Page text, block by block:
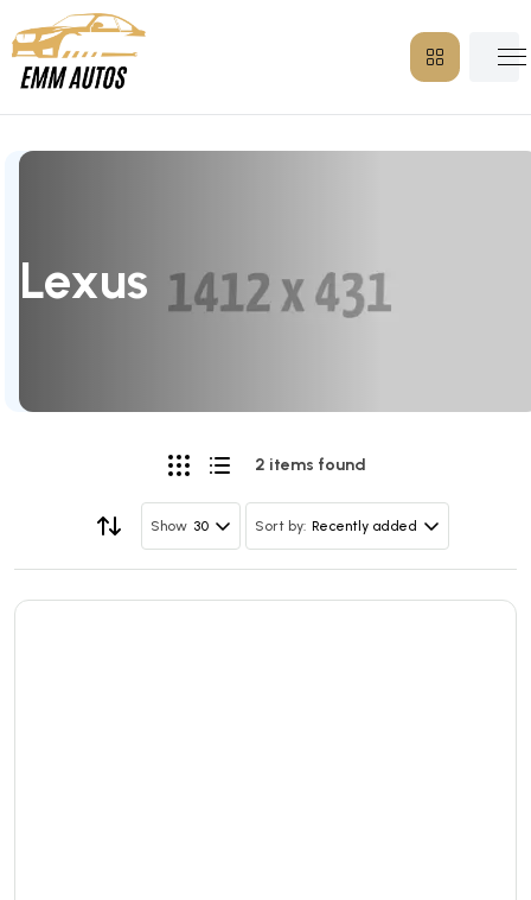
Lexus
2 items found
Show 30 Sort by: Recently added